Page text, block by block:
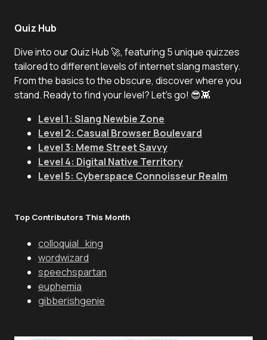
Quiz Hub
Dive into our Quiz Hub 🚀, featuring 5 unique quizzes
tailored to different levels of internet slang mastery.
From the basics to the obscure, discover where you
stand. Ready to find your level? Let's go! 😎👾
Level 1: Slang Newbie Zone
Level 2: Casual Browser Boulevard
Level 3: Meme Street Savvy
Level 4: Digital Native Territory
Level 5: Cyberspace Connoisseur Realm
Top Contributors This Month
colloquial_king
wordwizard
speechspartan
euphemia
gibberishgenie